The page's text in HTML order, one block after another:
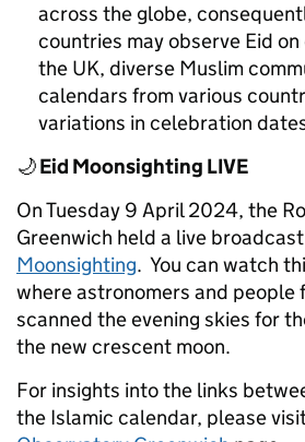
across the globe,
countries may observe Eid
the UK, diverse Muslim
calendars from various
variations in celebration
🌙Eid Moonsighting LIVE
On Tuesday 9 April 2024, the
Greenwich held a live
Moonsighting. You can watch
where astronomers and people
scanned the evening skies for
the new crescent moon.
For insights into the links
the Islamic calendar, please